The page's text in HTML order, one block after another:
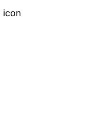
icon